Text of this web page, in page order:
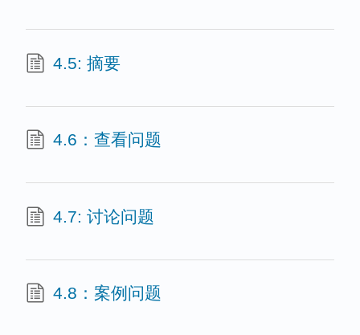
4.5: 摘要
4.6：查看问题
4.7: 讨论问题
4.8：案例问题